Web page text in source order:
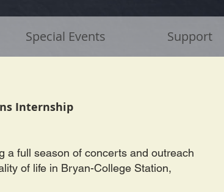
Special Events Support
Internship
a full season of concerts and outreach
of life in Bryan-College Station,